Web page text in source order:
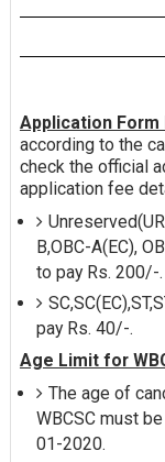
Application Form
according to the
check the official
application fee
B,OBC-A(EC),
to pay Rs. 200/-.
pay Rs. 40/-.
Age Limit for
The age of
WBCSC must
01-2020.